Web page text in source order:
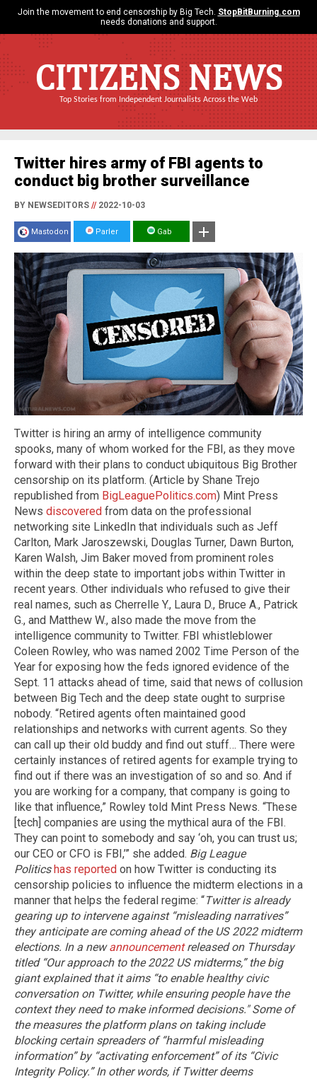
Join the movement to end censorship by Big Tech. StopBitBurning.com
needs donations and support.
CITIZENS NEWS
Top Stories from Independent Journalists Across the Web
Twitter hires army of FBI agents to
conduct big brother surveillance
BY NEWSEDITORS //2022-10-03
Mastodon Parler Gab
Twitter is hiring an army of intelligence community
spooks, many of whom worked for the FBI, as they move
forward with their plans to conduct ubiquitous Big Brother
censorship on its platform. (Article by Shane Trejo
republished from BigLeaguePolitics.com) Mint Press
News discovered from data on the professional
networking site LinkedIn that individuals such as Jeff
Carlton, Mark Jaroszewski, Douglas Turner, Dawn Burton,
Karen Walsh, Jim Baker moved from prominent roles
within the deep state to important jobs within Twitter in
recent years. Other individuals who refused to give their
real names, such as Cherrelle Y., Laura D., Bruce A., Patrick
G., and Matthew W., also made the move from the
intelligence community to Twitter. FBI whistleblower
Coleen Rowley, who was named 2002 Time Person of the
Year for exposing how the feds ignored evidence of the
Sept. 11 attacks ahead of time, said that news of collusion
between Big Tech and the deep state ought to surprise
nobody. “Retired agents often maintained good
relationships and networks with current agents. So they
can call up their old buddy and find out stuff… There were
certainly instances of retired agents for example trying to
find out if there was an investigation of so and so. And if
you are working for a company, that company is going to
like that influence,” Rowley told Mint Press News. “These
[tech] companies are using the mythical aura of the FBI.
They can point to somebody and say ‘oh, you can trust us;
our CEO or CFO is FBI,’” she added. Big League
Politics has reported on how Twitter is conducting its
censorship policies to influence the midterm elections in a
manner that helps the federal regime: “Twitter is already
gearing up to intervene against “misleading narratives”
they anticipate are coming ahead of the US 2022 midterm
elections. In a newannouncementreleased on Thursday
titled “Our approach to the 2022 US midterms,” the big
giant explained that it aims “to enable healthy civic
conversation on Twitter, while ensuring people have the
context they need to make informed decisions." Some of
the measures the platform plans on taking include
blocking certain spreaders of “harmful misleading
information” by “activating enforcement” of its “Civic
Integrity Policy.” In other words, if Twitter deems